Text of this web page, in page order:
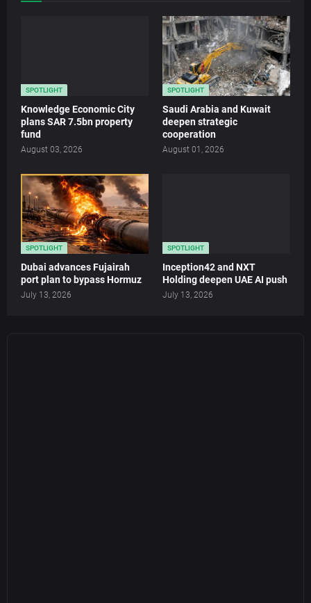
SPOTLIGHT
Knowledge Economic City
plans SAR 7.5bn property
fund
August 03, 2026
SPOTLIGHT
Saudi Arabia and Kuwait
deepen strategic
cooperation
August 01, 2026
SPOTLIGHT
Dubai advances Fujairah
port plan to bypass Hormuz
July 13, 2026
SPOTLIGHT
Inception42 and NXT
Holding deepen UAE AI push
July 13, 2026